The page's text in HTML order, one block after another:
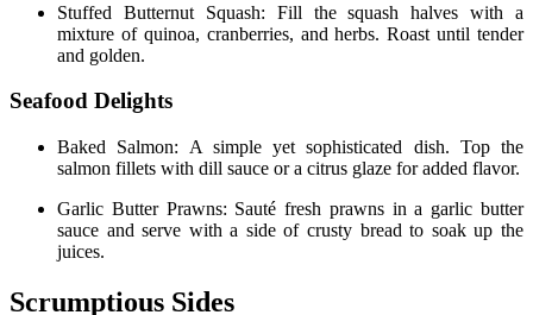
Stuffed Butternut Squash: Fill the squash halves with a
mixture of quinoa, cranberries, and herbs. Roast until tender
and golden.
Seafood Delights
Baked Salmon: A simple yet sophisticated dish. Top the
salmon fillets with dill sauce or a citrus glaze for added flavor.
Garlic Butter Prawns: Sauté fresh prawns in a garlic butter
sauce and serve with a side of crusty bread to soak up the
juices.
Scrumptious Sides